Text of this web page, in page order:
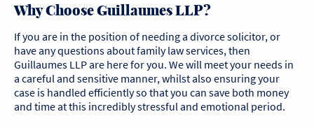
Why Choose Guillaumes LLP?
If you are in the position of needing a divorce solicitor, or
have any questions about family law services, then
Guillaumes LLP are here for you. We will meet your needs in
a careful and sensitive manner, whilst also ensuring your
case is handled efficiently so that you can save both money
and time at this incredibly stressful and emotional period.